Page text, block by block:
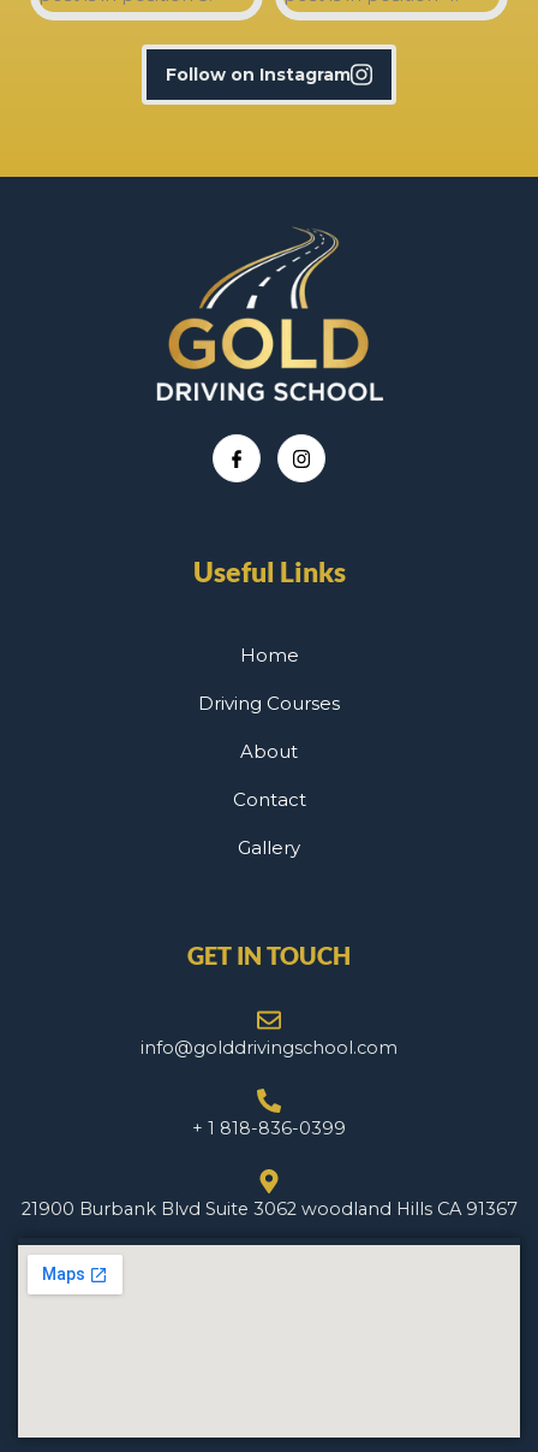
Follow on Instagram
Useful Links
Home
Driving Courses
About
Contact
Gallery
GET IN TOUCH
info@golddrivingschool.com
+ 1 818-836-0399
21900 Burbank Blvd Suite 3062 woodland Hills CA 91367